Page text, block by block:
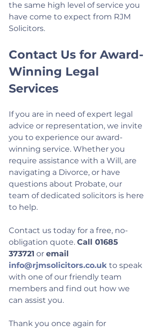
the same high level of service you
have come to expect from RJM
Solicitors.
Contact Us for Award-
Winning Legal
Services
If you are in need of expert legal
advice or representation, we invite
you to experience our award-
winning service. Whether you
require assistance with a Will, are
navigating a Divorce, or have
questions about Probate, our
team of dedicated solicitors is here
to help.
Contact us today for a free, no-
obligation quote. Call 01685
373721 or email
info@rjmsolicitors.co.uk to speak
with one of our friendly team
members and find out how we
can assist you.
Thank you once again for